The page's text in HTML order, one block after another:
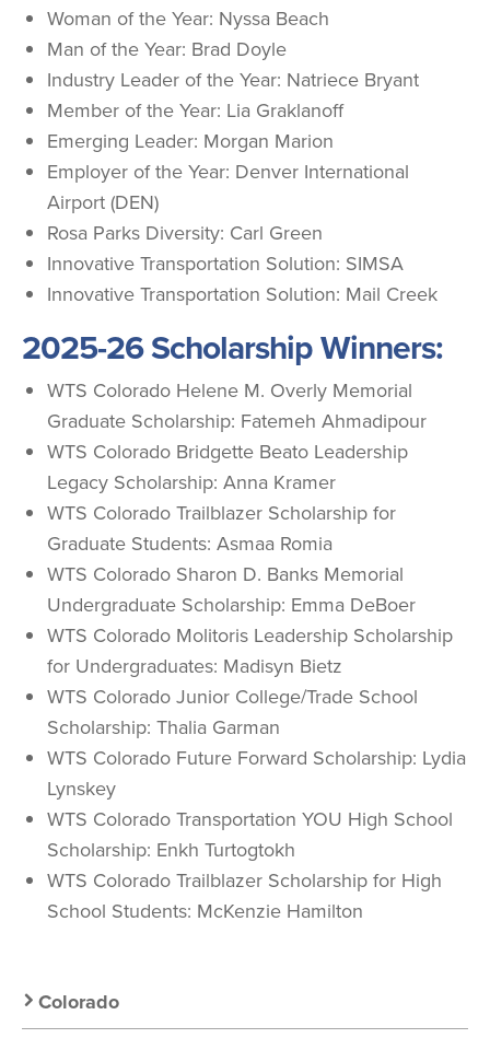
Woman of the Year: Nyssa Beach
Man of the Year: Brad Doyle
Industry Leader of the Year: Natriece Bryant
Member of the Year: Lia Graklanoff
Emerging Leader: Morgan Marion
Employer of the Year: Denver International
Airport (DEN)
Rosa Parks Diversity: Carl Green
Innovative Transportation Solution: SIMSA
Innovative Transportation Solution: Mail Creek
2025-26 Scholarship Winners:
WTS Colorado Helene M. Overly Memorial
Graduate Scholarship: Fatemeh Ahmadipour
WTS Colorado Bridgette Beato Leadership
Legacy Scholarship: Anna Kramer
WTS Colorado Trailblazer Scholarship for
Graduate Students: Asmaa Romia
WTS Colorado Sharon D. Banks Memorial
Undergraduate Scholarship: Emma DeBoer
WTS Colorado Molitoris Leadership Scholarship
for Undergraduates: Madisyn Bietz
WTS Colorado Junior College/Trade School
Scholarship: Thalia Garman
WTS Colorado Future Forward Scholarship: Lydia
Lynskey
WTS Colorado Transportation YOU High School
Scholarship: Enkh Turtogtokh
WTS Colorado Trailblazer Scholarship for High
School Students: McKenzie Hamilton
Secondary
Colorado